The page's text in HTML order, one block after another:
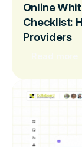
Online
Checklist:
Providers